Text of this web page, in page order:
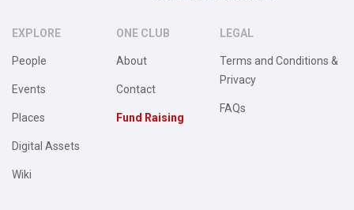
EXPLORE
People
Events
Places
Digital Assets
Wiki
ONE CLUB
About
Contact
Fund Raising
LEGAL
Terms and Conditions &
Privacy
FAQs